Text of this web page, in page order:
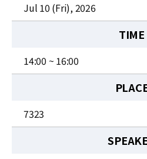
JOBS
Jul 10 (Fri), 2026
TIME
14:00 ~ 16:00
7323